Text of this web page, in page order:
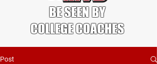
BE SEEN BY
COLLEGE COACHES
Post